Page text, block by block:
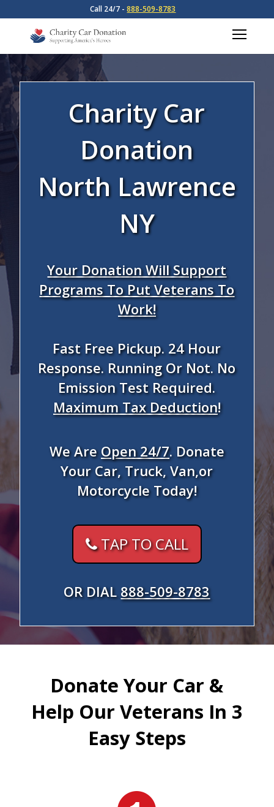
Call 24/7 -888-509-8783
Charity Car
Donation
North Lawrence
NY
Your Donation Will Support
Programs To Put Veterans To
Work!
Fast Free Pickup. 24 Hour
Response. Running Or Not. No
Emission Test Required.
Maximum Tax Deduction!
We AreOpen 24/7. Donate
Your Car, Truck, Van,or
Motorcycle Today!
TAP TO CALL
OR DIAL 888-509-8783
Donate Your Car &
Help Our Veterans In 3
Easy Steps